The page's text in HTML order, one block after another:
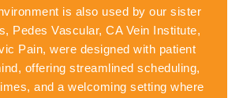
is also used by our sister
Pedes Vascular,CA Vein Institute,
Pain, were designed with patient
offering streamlined scheduling,
and a welcoming setting where